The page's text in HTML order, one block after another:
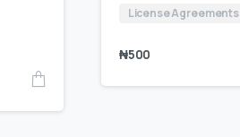
License Agreements
₦500